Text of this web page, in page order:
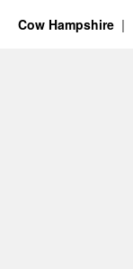
Cow Hampshire